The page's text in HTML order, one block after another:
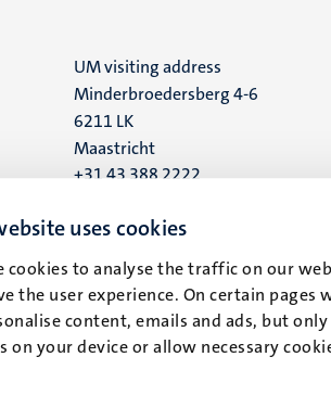
uses cookies
cookies to analyse the traffic on our
the user experience. On certain pages
content, emails and ads, but
on your device or allow necessary
UM visiting address
Minderbroedersberg 4-6
6211 LK
Maastricht
+31 43 388 2222
UM postal address
6200 MD
Maastricht